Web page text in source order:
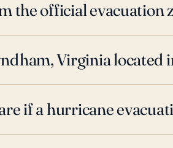
the official evacuation
Virginia located
if a hurricane